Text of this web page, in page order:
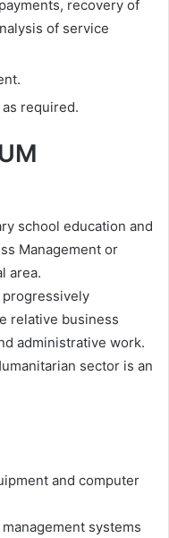
recovery of
of service
required.
school education and
Management or
area.
progressively
relative business
administrative work.
sector is an
and computer
systems